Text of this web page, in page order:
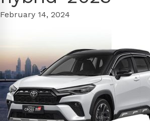
February 14, 2024